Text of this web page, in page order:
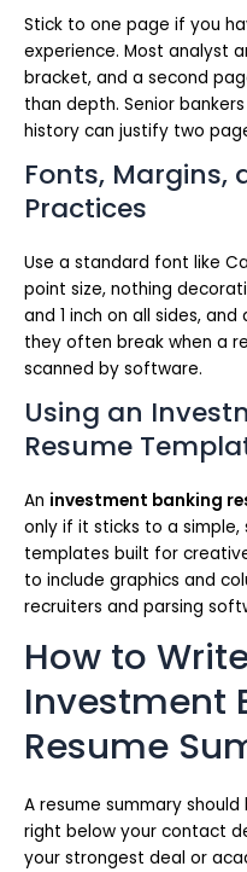
Stick to one page if you
experience. Most analyst
bracket, and a second
than depth. Senior
history can justify two
Fonts, Margins,
Practices
Use a standard font like
point size, nothing
and 1 inch on all sides,
they often break when a
scanned by software.
Using an
Resume
An investment banking
only if it sticks to a simple,
templates built for
to include graphics and
recruiters and parsing
How to
Investment
Resume
A resume summary
right below your contact
your strongest deal or